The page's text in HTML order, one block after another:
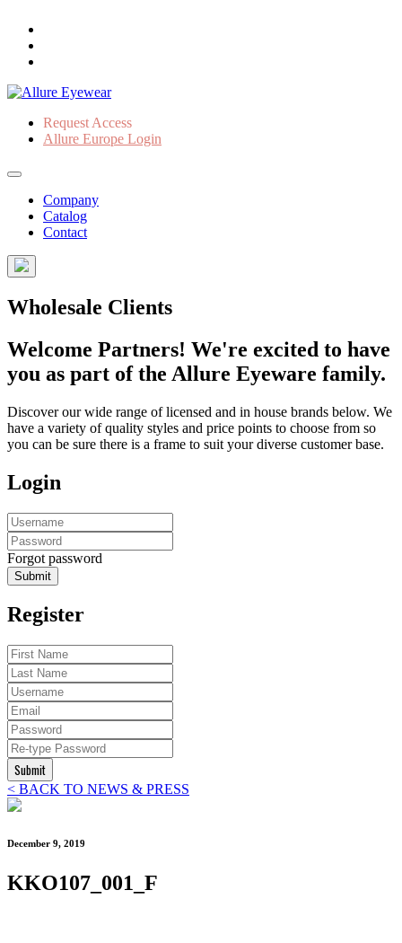
Request Access
Allure Europe Login
Company
Catalog
Contact
Wholesale Clients
Welcome Partners! We're excited to have
you as part of the Allure Eyeware family.
Discover our wide range of licensed and in house brands below. We
have a variety of quality styles and price points to choose from so
you can be sure there is a frame to suit your diverse customer base.
Login
Forgot password
Submit
Register
Submit
< BACK TO NEWS & PRESS
December 9, 2019
KKO107_001_F